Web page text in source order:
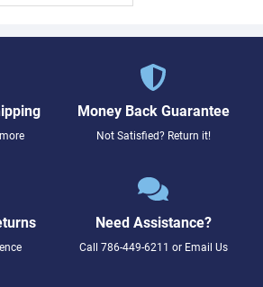
Money Back Guarantee
Not Satisfied? Return it!
Need Assistance?
Call 786-449-6211 or Email Us